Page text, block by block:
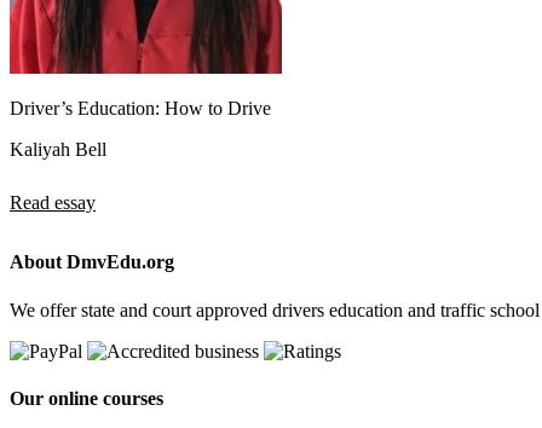
Driver’s Education: How to Drive
Kaliyah Bell
Read essay
About DmvEdu.org
We offer state and court approved drivers education and traffic
Our online courses